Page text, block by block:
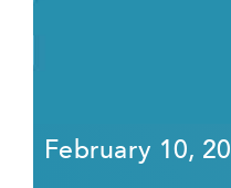
February 10,